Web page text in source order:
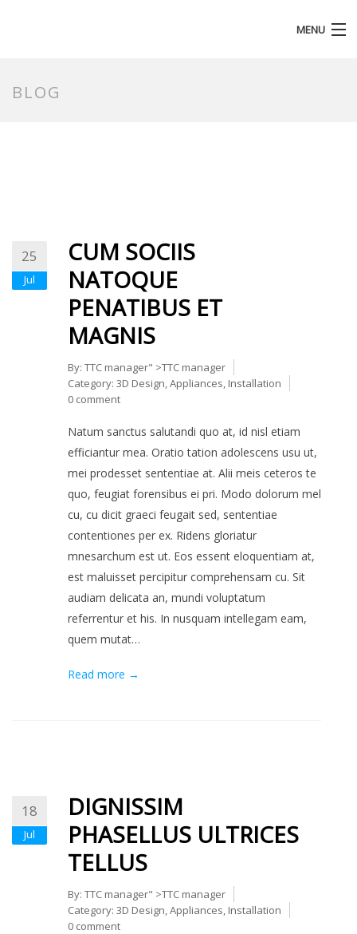
MENU
BLOG
25
Jul
CUM SOCIIS
NATOQUE
PENATIBUS ET
MAGNIS
By: TTC manager" >TTC manager
Category: 3D Design,Appliances, Installation
0 comment
Natum sanctus salutandi quo at, id nisl etiam
efficiantur mea. Oratio tation adolescens usu ut,
mei prodesset sententiae at. Alii meis ceteros te
quo, feugiat forensibus ei pri. Modo dolorum mel
cu, cu dicit graeci feugait sed, sententiae
contentiones per ex. Ridens gloriatur
mnesarchum est ut. Eos essent eloquentiam at,
est maluisset percipitur comprehensam cu. Sit
audiam delicata an, mundi voluptatum
referrentur et his. In nusquam intellegam eam,
quem mutat…
Read more →
18
Jul
DIGNISSIM
PHASELLUS ULTRICES
TELLUS
By: TTC manager" >TTC manager
Category: 3D Design,Appliances, Installation
0 comment